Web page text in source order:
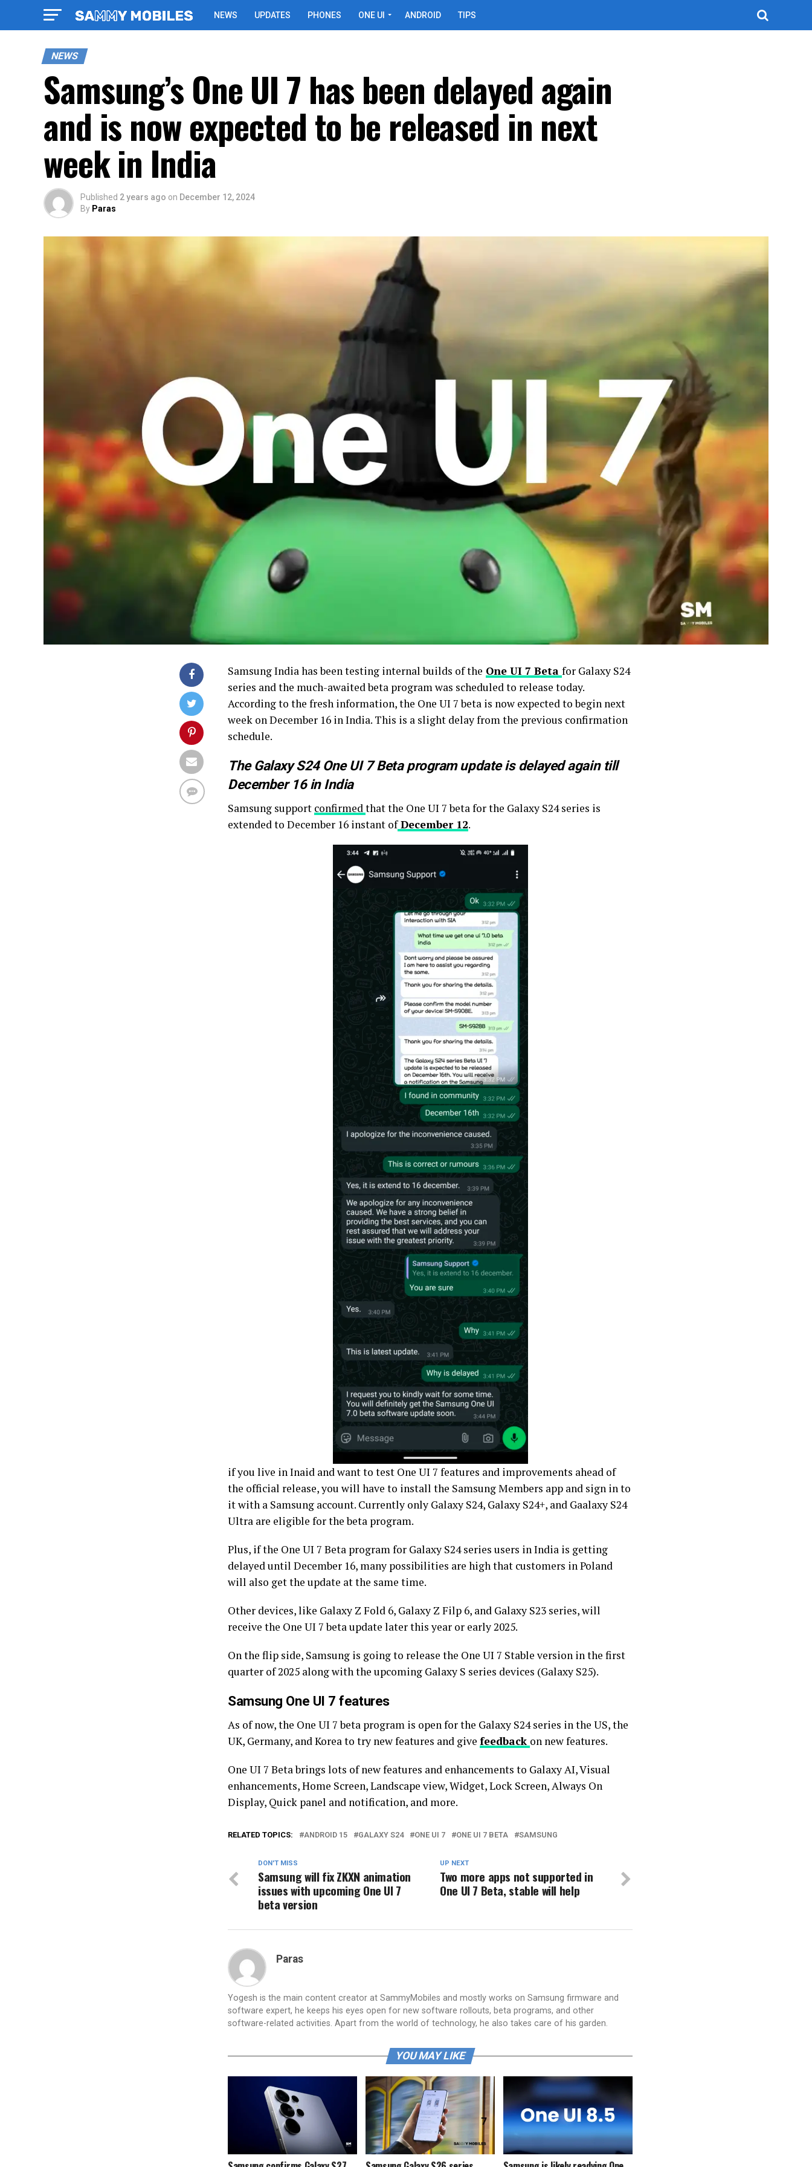
NEWS UPDATES PHONES ONE UI ANDROID TIPS
NEWS
Samsung’s One UI 7 has been delayed again
and is now expected to be released in next
week in India
Published 2 years ago on December 12, 2024
By Paras
Samsung India has been testing internal builds of the One UI 7 Beta for Galaxy S24
series and the much-awaited beta program was scheduled to release today.
According to the fresh information, the One UI 7 beta is now expected to begin next
week on December 16 in India. This is a slight delay from the previous confirmation
schedule.
The Galaxy S24 One UI 7 Beta program update is delayed again till
December 16 in India
Samsung support confirmedthat the One UI 7 beta for the Galaxy S24 series is
extended to December 16 instant ofDecember 12.
if you live in Inaid and want to test One UI 7 features and improvements ahead of
the official release, you will have to install the Samsung Members app and sign in to
it with a Samsung account. Currently only Galaxy S24, Galaxy S24+, and Gaalaxy S24
Ultra are eligible for the beta program.
Plus, if the One UI 7 Beta program for Galaxy S24 series users in India is getting
delayed until December 16, many possibilities are high that customers in Poland
will also get the update at the same time.
Other devices, like Galaxy Z Fold 6, Galaxy Z Filp 6, and Galaxy S23 series, will
receive the One UI 7 beta update later this year or early 2025.
On the flip side, Samsung is going to release the One UI 7 Stable version in the first
quarter of 2025 along with the upcoming Galaxy S series devices (Galaxy S25).
Samsung One UI 7 features
As of now, the One UI 7 beta program is open for the Galaxy S24 series in the US, the
UK, Germany, and Korea to try new features and give feedback on new features.
One UI 7 Beta brings lots of new features and enhancements to Galaxy AI, Visual
enhancements, Home Screen, Landscape view, Widget, Lock Screen, Always On
Display, Quick panel and notification, and more.
RELATED TOPICS: ANDROID 15 GALAXY S24 ONE UI 7 ONE UI 7 BETA SAMSUNG
UP NEXT
Two more apps not supported in
One UI 7 Beta, stable will help
DON'T MISS
Samsung will fix ZKXN animation
issues with upcoming One UI 7
beta version
Paras
Yogesh is the main content creator at SammyMobiles and mostly works on Samsung firmware and
software expert, he keeps his eyes open for new software rollouts, beta programs, and other
software-related activities. Apart from the world of technology, he also takes care of his garden.
YOU MAY LIKE